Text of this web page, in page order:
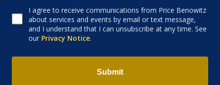
Consent to receive email
I agree to receive communications from Price Benowitz
about services and events by email or text message,
and I understand that I can unsubscribe at any time. See
our Privacy Notice.
Submit